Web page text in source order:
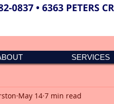
May 14 7 min read
SERVICES